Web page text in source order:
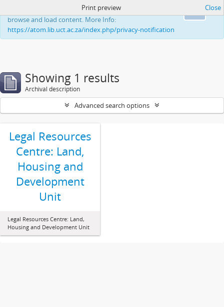
This website uses cookies to enhance your ability to
browse and load content. More Info:
https://atom.lib.uct.ac.za/index.php/privacy-notification
Print preview Close
Showing 1 results
Archival description
Advanced search options
Legal Resources
Centre: Land,
Housing and
Development
Unit
Legal Resources Centre: Land,
Housing and Development Unit